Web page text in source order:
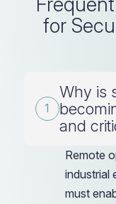
for
Why is
and
Remote
industrial
must